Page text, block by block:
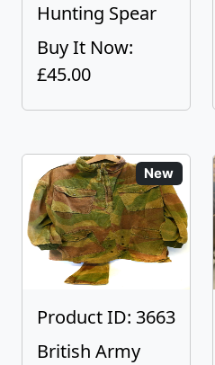
Hunting Spear
Buy It Now:
£45.00
New
Product ID: 3663
British Army